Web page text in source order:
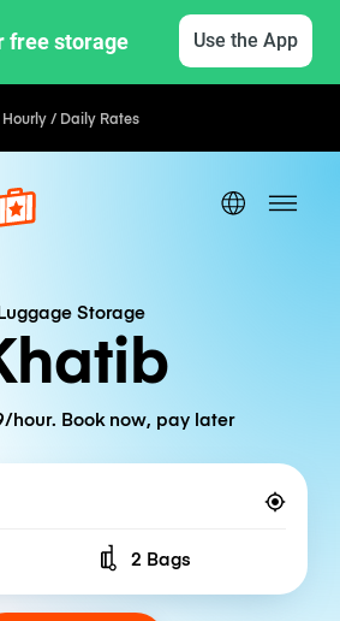
free storage Use the App
Hourly / Daily Rates
Storage
hour. Book now, pay later
Number of bags
2 Bags